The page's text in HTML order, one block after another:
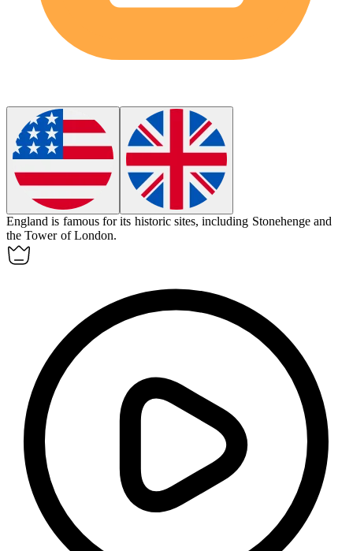
England is famous for its historic sites, including Stonehenge and
the Tower of London.